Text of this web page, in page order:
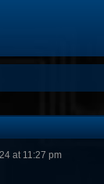
at 11:27 pm